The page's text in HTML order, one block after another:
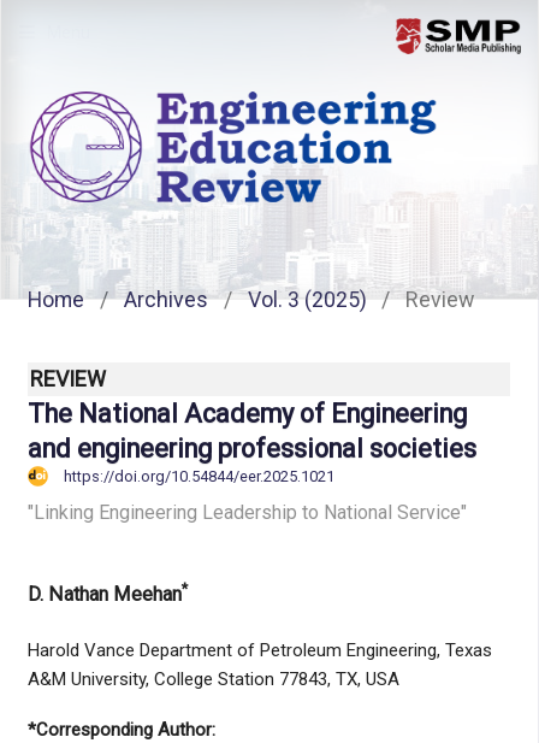
Home / Archives / Vol. 3 (2025) / Review
REVIEW
The National Academy of Engineering
and engineering professional societies
https://doi.org/10.54844/eer.2025.1021
"Linking Engineering Leadership to National Service"
D. Nathan Meehan*
Harold Vance Department of Petroleum Engineering, Texas
A&M University, College Station 77843, TX, USA
*Corresponding Author: